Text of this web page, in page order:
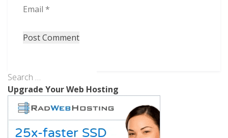
Email *
Upgrade Your Web Hosting